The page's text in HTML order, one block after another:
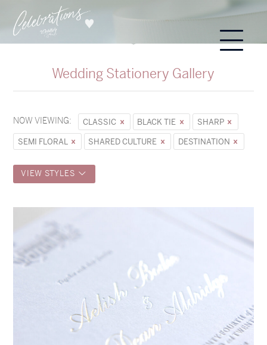
Wedding Stationery Gallery
NOW VIEWING: CLASSIC BLACK TIE
SHARP
SEMI FLORAL
SHARED CULTURE DESTINATION
VIEW STYLES